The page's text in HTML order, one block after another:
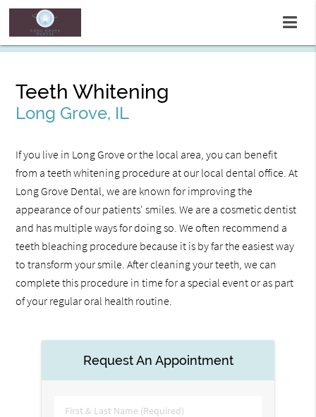
Teeth Whitening
Long Grove, IL
If you live in Long Grove or the local area, you can benefit
from a teeth whitening procedure at our local dental office. At
Long Grove Dental, we are known for improving the
appearance of our patients' smiles. We are a cosmetic dentist
and has multiple ways for doing so. We often recommend a
teeth bleaching procedure because it is by far the easiest way
to transform your smile. After cleaning your teeth, we can
complete this procedure in time for a special event or as part
of your regular oral health routine.
Request An Appointment
First